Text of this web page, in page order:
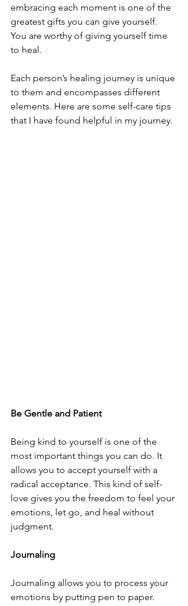
embracing each moment is one of the
greatest gifts you can give yourself.
You are worthy of giving yourself time
to heal.
Each person’s healing journey is unique
to them and encompasses different
elements. Here are some self-care tips
that I have found helpful in my journey.
Be Gentle and Patient
Being kind to yourself is one of the
most important things you can do. It
allows you to accept yourself with a
radical acceptance. This kind of self-
love gives you the freedom to feel your
emotions, let go, and heal without
judgment.
Journaling
Journaling allows you to process your
emotions by putting pen to paper.